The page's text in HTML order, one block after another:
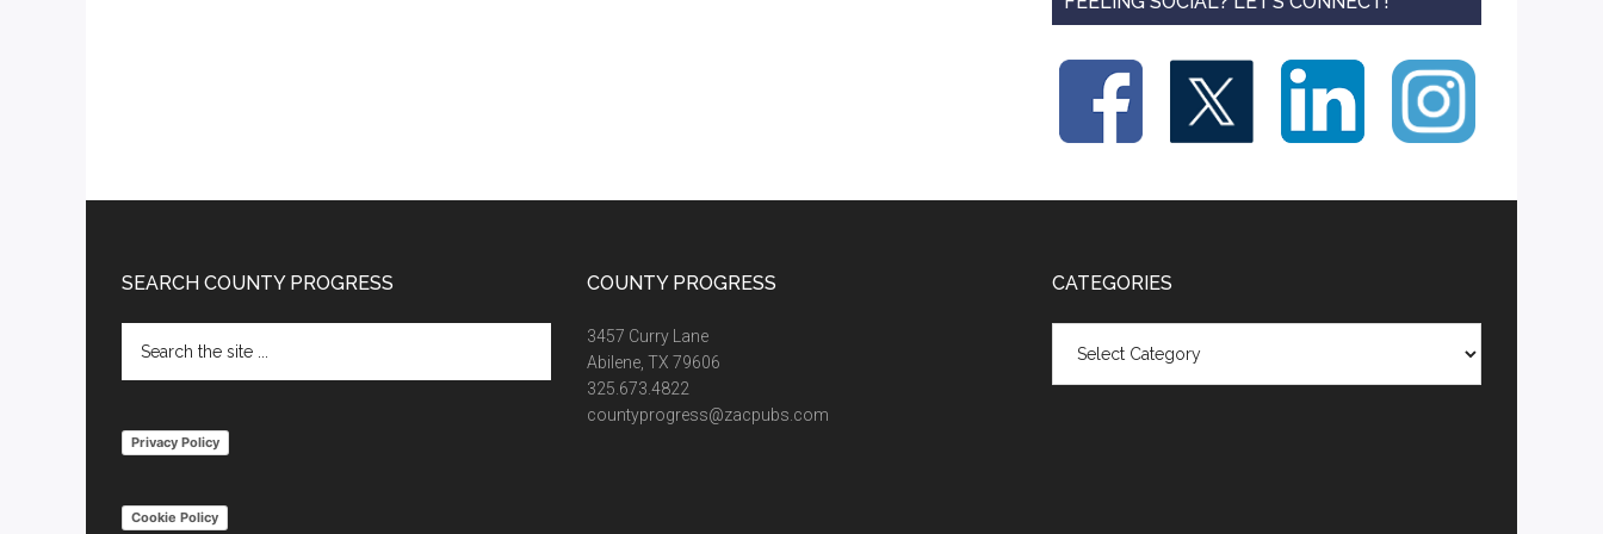
Footer
SEARCH COUNTY PROGRESS
the
Privacy Policy
Cookie Policy
COUNTY PROGRESS
3457 Curry Lane
Abilene, TX 79606
325.673.4822
countyprogress@zacpubs.com
CATEGORIES